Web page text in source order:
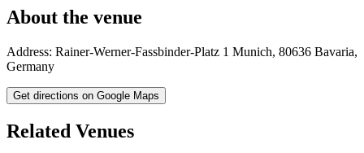
About the venue
Address: Rainer-Werner-Fassbinder-Platz 1 Munich, 80636 Bavaria,
Germany
Get directions on Google Maps
Related Venues